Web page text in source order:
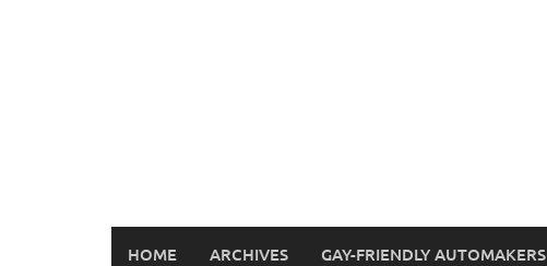
HOME ARCHIVES GAY-FRIENDLY AUTOMAKERS